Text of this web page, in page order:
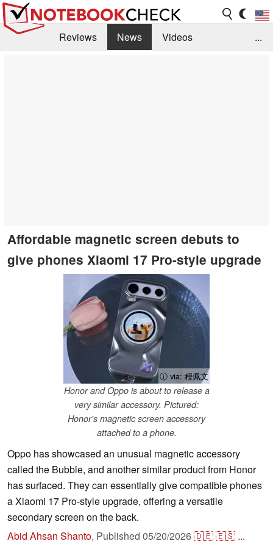
Reviews News
Videos
...
Affordable magnetic screen debuts to
give phones Xiaomi 17 Pro-style upgrade
ⓘ via: 程佩文
Honor and Oppo is about to release a
very similar accessory. Pictured:
Honor's magnetic screen accessory
attached to a phone.
Oppo has showcased an unusual magnetic accessory
called the Bubble, and another similar product from Honor
has surfaced. They can essentially give compatible phones
a Xiaomi 17 Pro-style upgrade, offering a versatile
secondary screen on the back.
Abid Ahsan Shanto, Published 05/20/2026🇩🇪🇪🇸 ...